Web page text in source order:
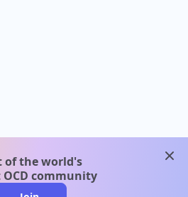
of the world's
OCD community